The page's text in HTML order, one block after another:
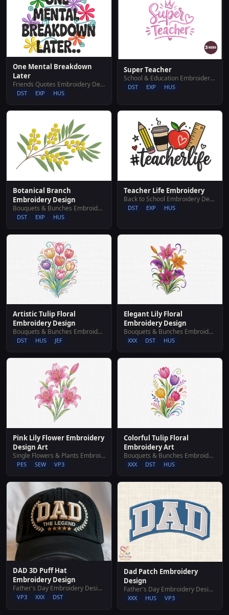
One Mental Breakdown
Later
Friends Quotes Embroidery Designs
DST EXP HUS
Super Teacher
School & Education Embroidery Designs
DST EXP HUS
Botanical Branch
Embroidery Design
Bouquets & Bunches Embroidery Designs
DST EXP HUS
Teacher Life Embroidery
Back to School Embroidery Designs
DST EXP HUS
Artistic Tulip Floral
Embroidery Design
Bouquets & Bunches Embroidery Designs
DST HUS JEF
Elegant Lily Floral
Embroidery Design
Bouquets & Bunches Embroidery Designs
XXX DST HUS
Pink Lily Flower Embroidery
Design Art
Single Flowers & Plants Embroidery Designs
PES SEW VP3
Colorful Tulip Floral
Embroidery Art
Bouquets & Bunches Embroidery Designs
XXX DST HUS
DAD 3D Puff Hat
Embroidery Design
Father's Day Embroidery Designs
VP3 XXX DST
Dad Patch Embroidery
Design
Father's Day Embroidery Designs
XXX HUS VP3